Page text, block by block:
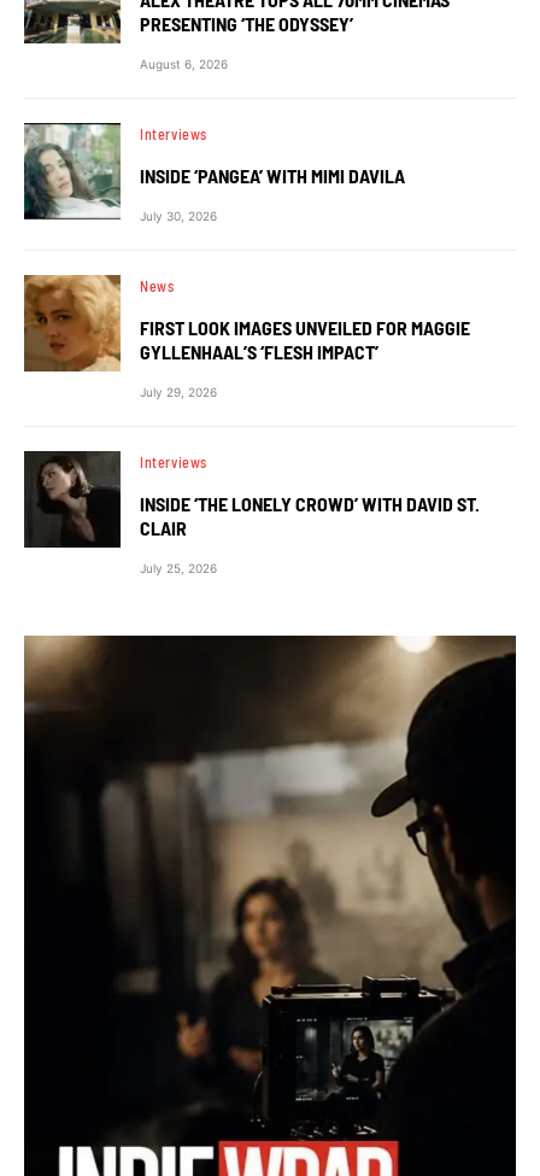
PRESENTING ‘THE ODYSSEY’
August 6, 2026
Interviews
INSIDE ‘PANGEA’ WITH MIMI DAVILA
July 30, 2026
News
FIRST LOOK IMAGES UNVEILED FOR MAGGIE
GYLLENHAAL’S ‘FLESH IMPACT’
July 29, 2026
Interviews
INSIDE ‘THE LONELY CROWD’ WITH DAVID ST.
CLAIR
July 25, 2026